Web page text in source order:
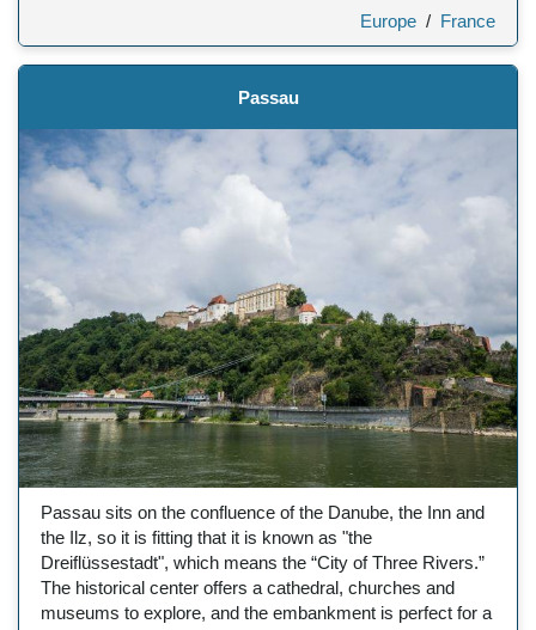
Europe / France
Passau
Passau sits on the confluence of the Danube, the Inn and
the Ilz, so it is fitting that it is known as "the
Dreiflüssestadt", which means the “City of Three Rivers.”
The historical center offers a cathedral, churches and
museums to explore, and the embankment is perfect for a